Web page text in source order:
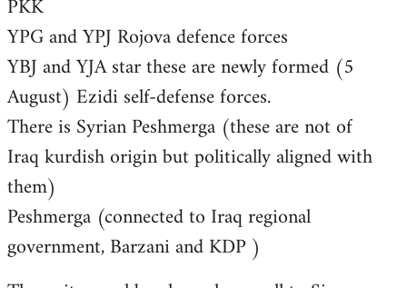
PKK
YPG and YPJ Rojova defence forces
YBJ and YJA star these are newly formed (5
August) Ezidi self-defense forces.
There is Syrian Peshmerga (these are not of
Iraq kurdish origin but politically aligned with
them)
Peshmerga (connected to Iraq regional
government, Barzani and KDP )